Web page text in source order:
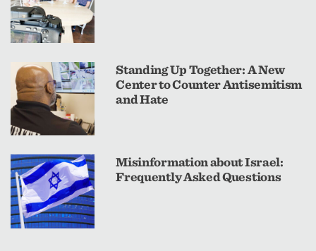
Standing Up Together: A New
Center to Counter Antisemitism
and Hate
Misinformation about Israel:
Frequently Asked Questions